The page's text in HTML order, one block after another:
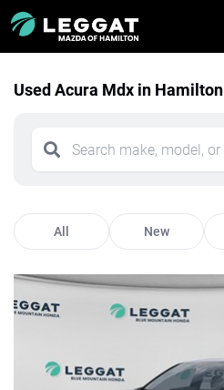
Used Acura Mdx in Hamilton
All New